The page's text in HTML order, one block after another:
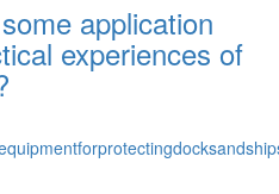
application
experiences of